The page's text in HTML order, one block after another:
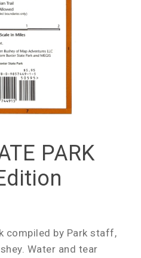
PARK
compiled by Park staff,
Water and tear